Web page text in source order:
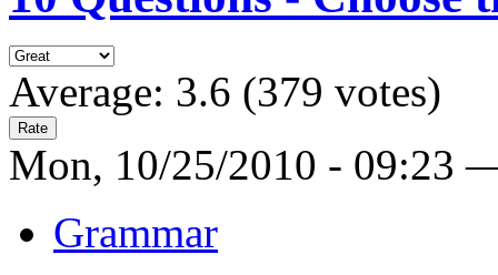
Average: 3.6 (379 votes)
Mon, 10/25/2010 - 09:23
Grammar